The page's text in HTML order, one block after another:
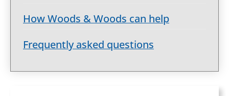
How Woods & Woods can help
Frequently asked questions